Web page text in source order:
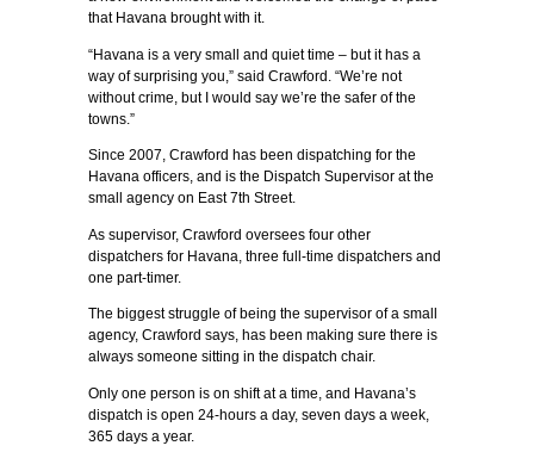
that Havana brought with it.
“Havana is a very small and quiet time – but it has a
way of surprising you,” said Crawford. “We’re not
without crime, but I would say we’re the safer of the
towns.”
Since 2007, Crawford has been dispatching for the
Havana officers, and is the Dispatch Supervisor at the
small agency on East 7th Street.
As supervisor, Crawford oversees four other
dispatchers for Havana, three full-time dispatchers and
one part-timer.
The biggest struggle of being the supervisor of a small
agency, Crawford says, has been making sure there is
always someone sitting in the dispatch chair.
Only one person is on shift at a time, and Havana’s
dispatch is open 24-hours a day, seven days a week,
365 days a year.